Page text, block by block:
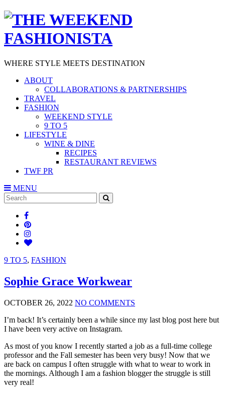
WHERE STYLE MEETS DESTINATION
ABOUT
COLLABORATIONS & PARTNERSHIPS
TRAVEL
FASHION
WEEKEND STYLE
9 TO 5
LIFESTYLE
WINE & DINE
RECIPES
RESTAURANT REVIEWS
TWF PR
MENU
Search
for:
9 TO 5, FASHION
Sophie Grace Workwear
OCTOBER 26, 2022 NO COMMENTS
I’m back! It’s certainly been a while since my last blog post here but
I have been very active on Instagram.
As most of you know I recently started a job as a full-time college
professor and the Fall semester has been very busy! Now that we
are back on campus I often struggle with what to wear to work in
the mornings. Although I am a fashion blogger the struggle is still
very real!